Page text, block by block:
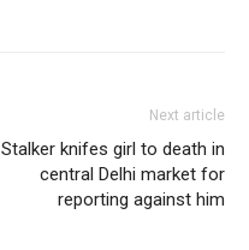
Next article
Stalker knifes girl to death in
central Delhi market for
reporting against him